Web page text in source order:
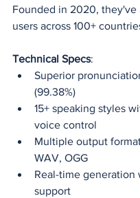
Founded in 2020, they've
users across 100+
Technical Specs:
Superior
(99.38%)
15+ speaking styles
voice control
Multiple output
WAV, OGG
Real-time generation
support